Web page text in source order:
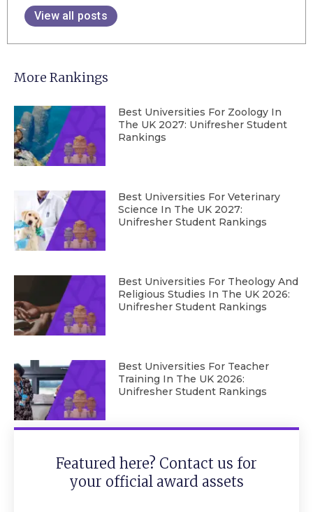
View all posts
More Rankings
Best Universities For Zoology In
The UK 2027: Unifresher Student
Rankings
Best Universities For Veterinary
Science In The UK 2027:
Unifresher Student Rankings
Best Universities For Theology And
Religious Studies In The UK 2026:
Unifresher Student Rankings
Best Universities For Teacher
Training In The UK 2026:
Unifresher Student Rankings
Featured here? Contact us for
your official award assets